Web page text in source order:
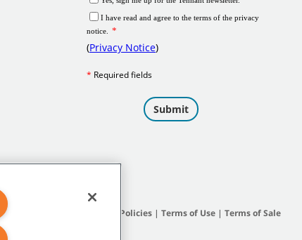
General Policies| Terms of Use| Terms of Sale